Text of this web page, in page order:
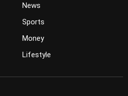
News
Sports
Money
Lifestyle